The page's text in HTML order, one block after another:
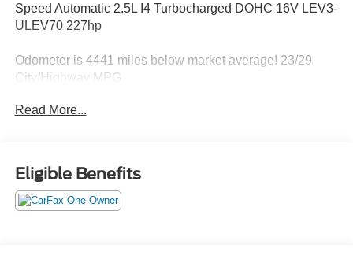
Speed Automatic 2.5L I4 Turbocharged DOHC 16V LEV3-
ULEV70 227hp
Odometer is 4441 miles below market average! 23/29
City/Highway MPG
Mazda Certified Pre-Owned Details:
* Warranty Deductible: $0
* Limited Warranty: 12 Month/12,000 Mile (whichever
comes first) after new car warranty expires or from certified
Read More...
Eligible Benefits